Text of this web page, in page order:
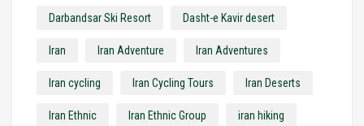
Darbandsar Ski Resort Dasht-e Kavir desert
Iran Iran Adventure Iran Adventures
Iran cycling Iran Cycling Tours Iran Deserts
Iran Ethnic Iran Ethnic Group iran hiking